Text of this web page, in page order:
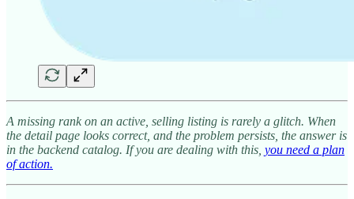
A missing rank on an active, selling listing is rarely a glitch. When
the detail page looks correct, and the problem persists, the answer is
in the backend catalog. If you are dealing with this, you need a plan
of action.